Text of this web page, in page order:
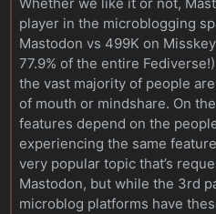
player in the microblogging
Mastodon vs 499K on
77.9% of the entire
the vast majority of people
of mouth or mindshare. On
features depend on the
experiencing the same
very popular topic that’s
Mastodon, but while the 3rd
microblog platforms have